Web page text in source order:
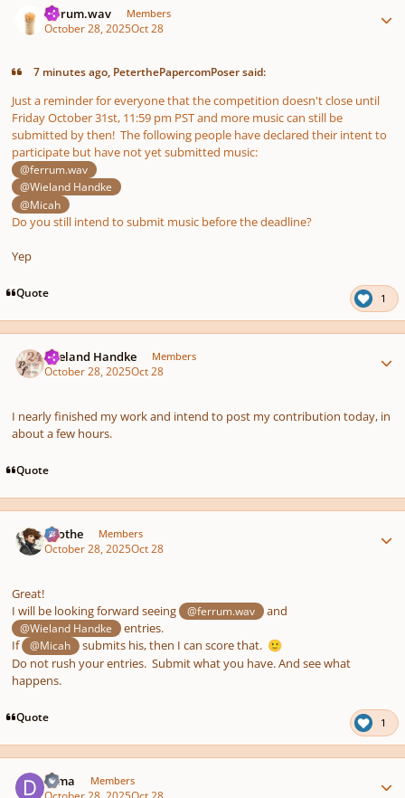
ferrum.wav Members
October 28, 2025Oct 28
7 minutes ago, PeterthePapercomPoser said:
Just a reminder for everyone that the competition doesn't close until
Friday October 31st, 11:59 pm PST and more music can still be
submitted by then! The following people have declared their intent to
participate but have not yet submitted music:
@ferrum.wav
@Wieland Handke
@Micah
Do you still intend to submit music before the deadline?
Yep
Quote 1
Wieland Handke Members
October 28, 2025Oct 28
I nearly finished my work and intend to post my contribution today, in
about a few hours.
Quote
Kvothe Members
October 28, 2025Oct 28
Great!
I will be looking forward seeing
@ferrum.wav and
@Wieland Handke
entries.
If
@Micah submits his, then I can score that. 🙂
Do not rush your entries. Submit what you have. And see what
happens.
Quote 1
Dima Members